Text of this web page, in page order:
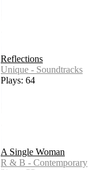
Reflections
Unique - Soundtracks
Plays: 64
A Single Woman
R & B - Contemporary